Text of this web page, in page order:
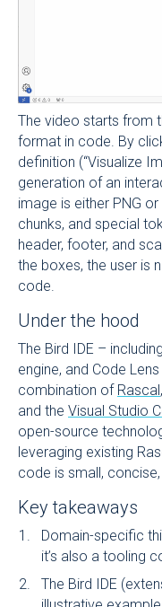
The video starts from
format in code. By
definition (“Visualize
generation of an
image is either PNG
chunks, and special
header, footer, and
the boxes, the user is
code.
Under the hood
The Bird IDE –
engine, and Code
combination of Rascal
and the Visual Studio
open-source
leveraging existing
code is small,
Key takeaways
Domain-specific
it’s also a tooling
The Bird IDE